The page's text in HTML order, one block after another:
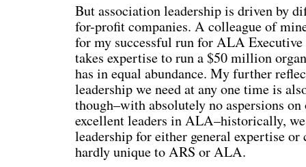
But association leadership is driven by
for-profit companies. A colleague of
for my successful run for ALA
takes expertise to run a $50 million
has in equal abundance. My further
leadership we need at any one time is
though–with absolutely no aspersions
excellent leaders in ALA–historically, we
leadership for either general expertise or
hardly unique to ARS or ALA.